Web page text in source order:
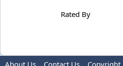
Rated By
About Us Contact Us Copyright